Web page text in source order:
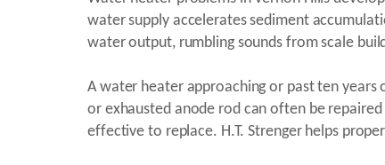
water supply accelerates sediment
water output, rumbling sounds from scale
A water heater approaching or past ten
or exhausted anode rod can often be
effective to replace. H.T. Strenger helps